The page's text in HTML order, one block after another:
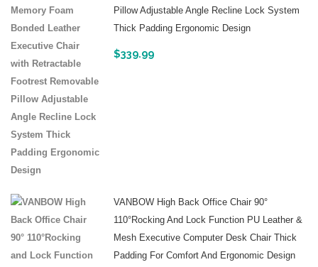
Pillow Adjustable Angle Recline Lock System
Thick Padding Ergonomic Design
$339.99
VANBOW High Back Office Chair 90°
110°Rocking And Lock Function PU Leather &
Mesh Executive Computer Desk Chair Thick
Padding For Comfort And Ergonomic Design